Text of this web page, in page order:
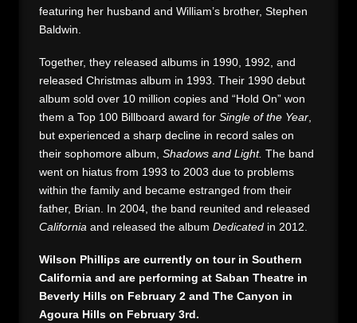
featuring her husband and William’s brother, Stephen
Baldwin.
Together, they released albums in 1990, 1992, and
released Christmas album in 1993. Their 1990 debut
album sold over 10 million copies and “Hold On” won
them a Top 100 Billboard award forSingle of the Year
but experienced a sharp decline in record sales on
their sophomore album,Shadows and Light. The band
went on hiatus from 1993 to 2003 due to problems
within the family and became estranged from their
father, Brian. In 2004, the band reunited and released
California and released the albumDedicated in 2012.
Wilson Phillips are currently on tour in Southern
California and are performing at Saban Theatre in
Beverly Hills on February 2 and The Canyon in
Agoura Hills on February 3rd.